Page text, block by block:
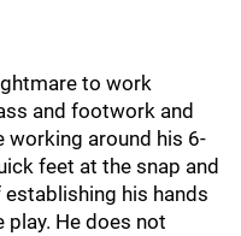
to work
and footwork and
working around his 6-
feet at the snap and
his hands
play. He does not